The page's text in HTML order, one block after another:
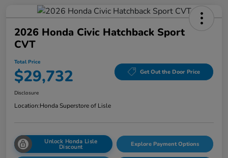
2026 Honda Civic Hatchback Sport
CVT
Total Price
$29,732 Get Out the Door Price
Disclosure
Location:Honda Superstore of Lisle
Unlock Honda Lisle
Discount Explore Payment Options